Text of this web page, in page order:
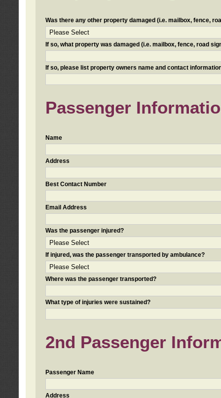
Was there any other property damaged (i.e. mailbox, fence,
If so, what property was damaged (i.e. mailbox, fence, road
If so, please list property owners name and contact
Passenger
Name
Address
Best Contact Number
Email Address
Was the passenger injured?
If injured, was the passenger transported by ambulance?
Where was the passenger transported?
What type of injuries were sustained?
2nd Passenger
Passenger Name
Address